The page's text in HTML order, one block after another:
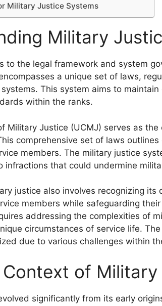
Military Justice Systems
Military
to the legal framework and system
a unique set of laws,
This system aims to
within the ranks.
Military Justice (UCMJ) serves as
comprehensive set of laws
members. The military justice
infractions that could undermine
justice also involves recognizing its
members while safeguarding
addressing the complexities of
circumstances of service life.
due to various challenges within
of
significantly from its early